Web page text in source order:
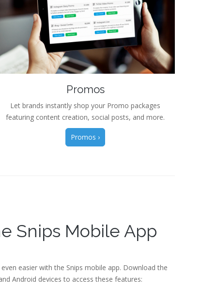
Promos
Let brands instantly shop your Promo packages
featuring content creation, social posts, and more.
Promos ›
Snips Mobile App
easier with the Snips mobile app. Download the
Android devices to access these features: